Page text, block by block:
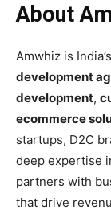
About
Amwhiz is
development
development,
ecommerce
startups, D2C
deep expertise
partners with
that drive